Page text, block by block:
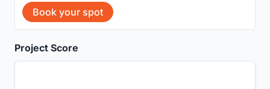
Project Score
Book your spot